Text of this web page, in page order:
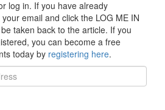
log in. If you have already
email and click the LOG ME IN
taken back to the article. If you
you can become a free
today by registering here.